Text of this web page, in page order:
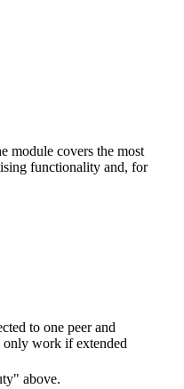
module covers the most
functionality and, for
to one peer and
only work if extended
above.